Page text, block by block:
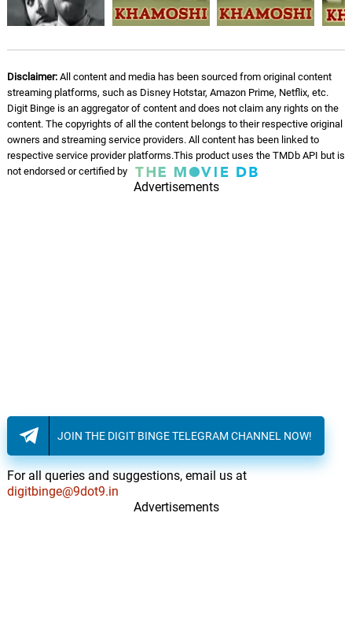
Disclaimer:All content and media has been sourced from original content
streaming platforms, such as Disney Hotstar, Amazon Prime, Netflix, etc.
Digit Binge is an aggregator of content and does not claim any rights on the
content. The copyrights of all the content belongs to their respective original
owners and streaming service providers. All content has been linked to
respective service provider platforms.This product uses the TMDb API but is
not endorsed or certified by
Advertisements
JOIN THE DIGIT BINGE TELEGRAM CHANNEL NOW!
For all queries and suggestions, email us at
digitbinge@9dot9.in
Advertisements